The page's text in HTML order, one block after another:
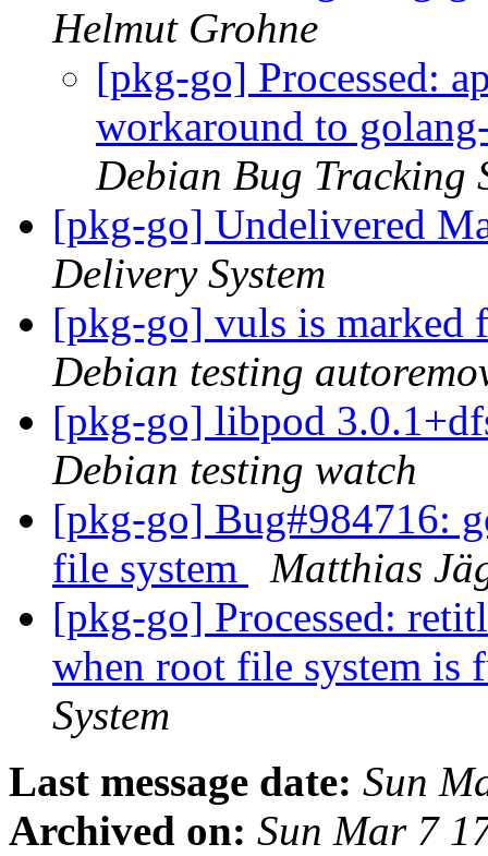
Helmut Grohne
[pkg-go] Processed:
workaround to
Debian Bug Tracking
[pkg-go] Undelivered
Delivery System
[pkg-go] vuls is marked
Debian testing
[pkg-go] libpod
Debian testing watch
[pkg-go] Bug#984716:
file system
Matthias
[pkg-go] Processed:
when root file system
System
Last message date: Sun
Archived on: Sun Mar 7